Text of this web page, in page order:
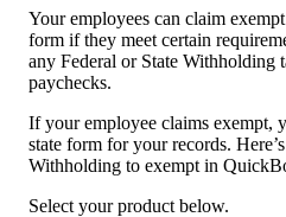
Your employees can claim
form if they meet certain
any Federal or State Withholding
paychecks.
If your employee claims exempt,
state form for your records.
Withholding to exempt in
Select your product below.